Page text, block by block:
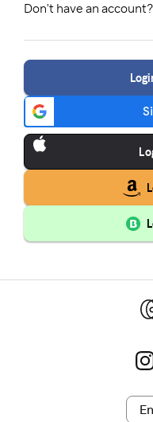
Don't have an account?